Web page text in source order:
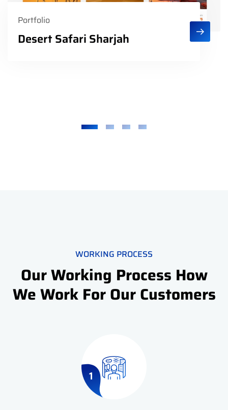
Portfolio
Desert Safari Sharjah
WORKING PROCESS
Our Working Process How
We Work For Our Customers
1